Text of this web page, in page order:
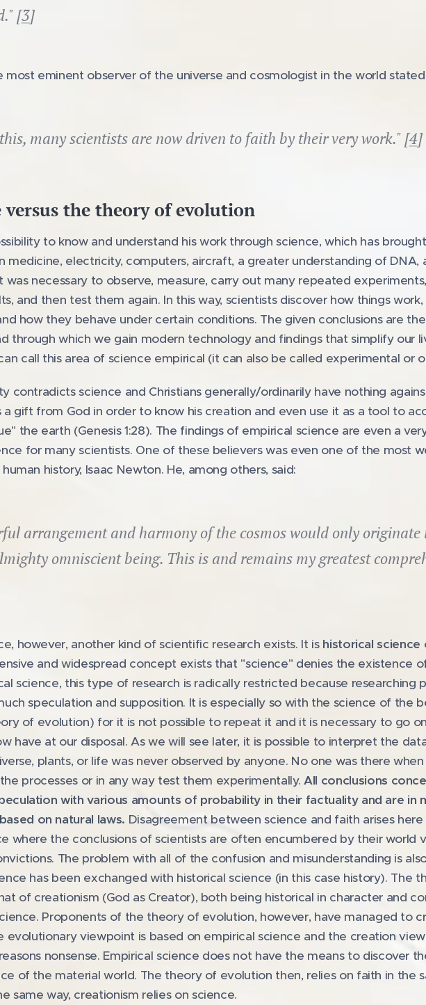
[3]
most eminent observer of the universe and cosmologist in the world
many scientists are now driven to faith by their very work." [4]
versus the theory of evolution
to know and understand his work through science, which has
electricity, computers, aircraft, a greater understanding of DNA,
necessary to observe, measure, carry out many repeated
and then test them again. In this way, scientists discover how things
how they behave under certain conditions. The given conclusions are
through which we gain modern technology and findings that simplify our
call this area of science empirical (it can also be called experimental or
contradicts science and Christians generally/ordinarily have nothing
gift from God in order to know his creation and even use it as a tool to
the earth (Genesis 1:28). The findings of empirical science are even a
for many scientists. One of these believers was even one of the most
history, Isaac Newton. He, among others, said:
arrangement and harmony of the cosmos would only originate
omniscient being. This is and remains my greatest
however, another kind of scientific research exists. It is historical science
and widespread concept exists that "science" denies the existence
science, this type of research is radically restricted because researching
speculation and supposition. It is especially so with the science of the
of evolution) for it is not possible to repeat it and it is necessary to go
have at our disposal. As we will see later, it is possible to interpret the
plants, or life was never observed by anyone. No one was there
processes or in any way test them experimentally.All conclusions
with various amounts of probability in their factuality and are in
on natural laws. Disagreement between science and faith arises
where the conclusions of scientists are often encumbered by their world
The problem with all of the confusion and misunderstanding is
has been exchanged with historical science (in this case history). The
of creationism (God as Creator), both being historical in character and
Proponents of the theory of evolution, however, have managed to
evolutionary viewpoint is based on empirical science and the creation
nonsense. Empirical science does not have the means to discover
of the material world. The theory of evolution then, relies on faith in the
same way, creationism relies on science.